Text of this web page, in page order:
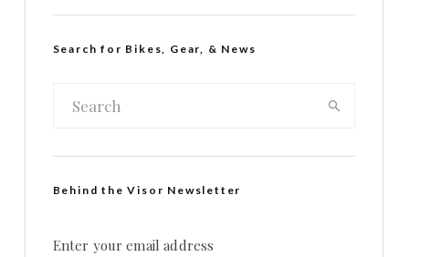
Search for Bikes, Gear, & News
Behind the Visor Newsletter